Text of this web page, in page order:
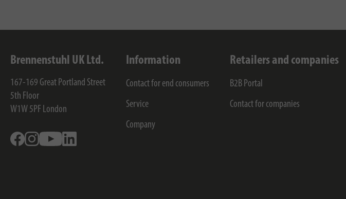
Brennenstuhl UK Ltd.
167-169 Great Portland Street
5th Floor
W1W 5PF London
FacebookInstagramYoutube
Information
Contact for end consumers
Service
Company
Retailers and companies
B2B Portal
Contact for companies